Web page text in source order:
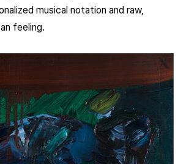
musical notation and raw,
feeling.